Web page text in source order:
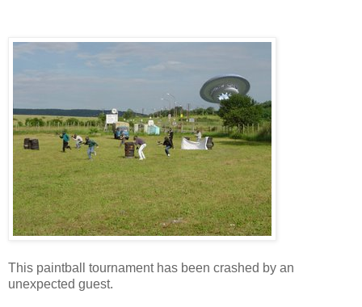
This paintball tournament has been crashed by an
unexpected guest.